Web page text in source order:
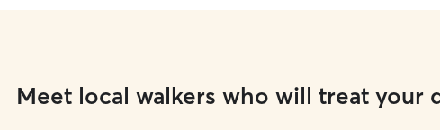
Meet local walkers who will treat your